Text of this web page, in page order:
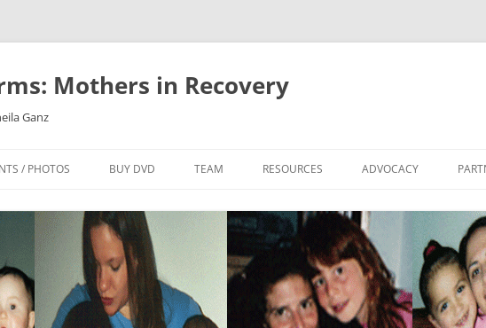
Mothers in Recovery
Ganz
to
/ PHOTOS BUY DVD TEAM RESOURCES ADVOCACY